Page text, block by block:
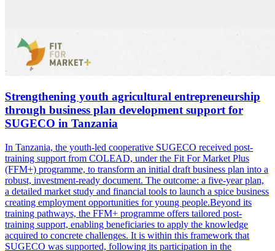
Strengthening youth agricultural entrepreneurship
through business plan development support for
SUGECO in Tanzania
In Tanzania, the youth-led cooperative SUGECO received post-
training support from COLEAD, under the Fit For Market Plus
(FFM+) programme, to transform an initial draft business plan into a
robust, investment-ready document. The outcome: a five-year plan,
a detailed market study and financial tools to launch a spice business
creating employment opportunities for young people.Beyond its
training pathways, the FFM+ programme offers tailored post-
training support, enabling beneficiaries to apply the knowledge
acquired to concrete challenges. It is within this framework that
SUGECO was supported, following its participation in the